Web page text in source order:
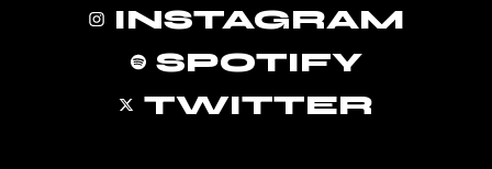
INSTAGRAM
SPOTIFY
TWITTER